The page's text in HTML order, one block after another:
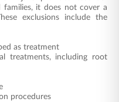
families, it does not cover a
exclusions include the
as treatment
treatments, including root
procedures